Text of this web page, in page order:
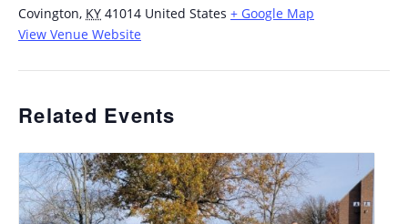
Covington, KY 41014 United States + Google Map
View Venue Website
Related Events